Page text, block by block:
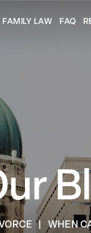
FAMILY LAW FAQ
WHEN